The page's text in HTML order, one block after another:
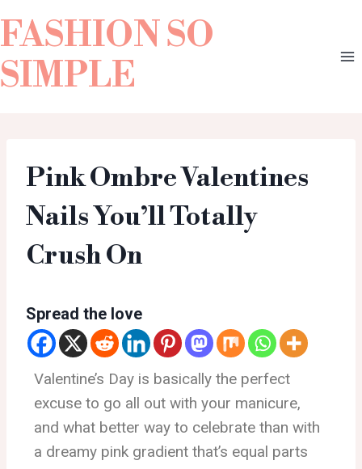
FASHION SO
SIMPLE
Pink Ombre Valentines
Nails You’ll Totally
Crush On
Spread the love
Valentine’s Day is basically the perfect
excuse to go all out with your manicure,
and what better way to celebrate than with
a dreamy pink gradient that’s equal parts